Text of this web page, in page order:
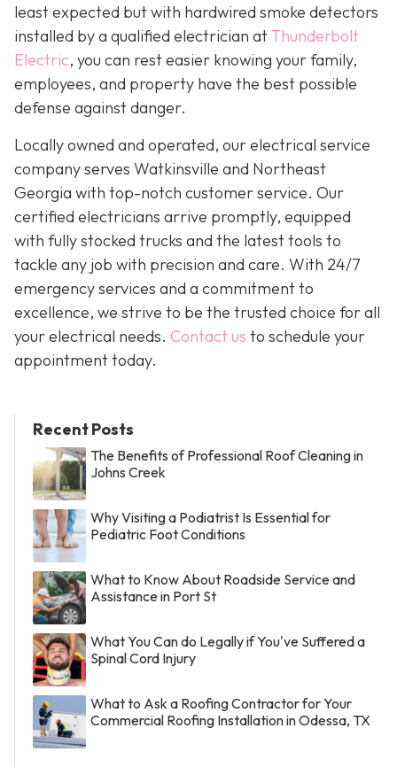
least expected but with hardwired smoke detectors
installed by a qualified electrician atThunderbolt
Electric, you can rest easier knowing your family,
employees, and property have the best possible
defense against danger.
Locally owned and operated, our electrical service
company serves Watkinsville and Northeast
Georgia with top-notch customer service. Our
certified electricians arrive promptly, equipped
with fully stocked trucks and the latest tools to
tackle any job with precision and care. With 24/7
emergency services and a commitment to
excellence, we strive to be the trusted choice for all
your electrical needs. Contact us to schedule your
appointment today.
Recent Posts
The Benefits of Professional Roof Cleaning in
Johns Creek
Why Visiting a Podiatrist Is Essential for
Pediatric Foot Conditions
What to Know About Roadside Service and
Assistance in Port St
What You Can do Legally if You've Suffered a
Spinal Cord Injury
What to Ask a Roofing Contractor for Your
Commercial Roofing Installation in Odessa, TX